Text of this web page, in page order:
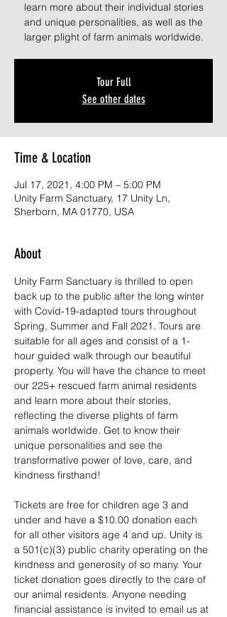
learn more about their individual stories
and unique personalities, as well as the
larger plight of farm animals worldwide.
Tour Full
See other dates
Time & Location
Jul 17, 2021, 4:00 PM – 5:00 PM
Unity Farm Sanctuary, 17 Unity Ln,
Sherborn, MA 01770, USA
About
Unity Farm Sanctuary is thrilled to open
back up to the public after the long winter
with Covid-19-adapted tours throughout
Spring, Summer and Fall 2021. Tours are
suitable for all ages and consist of a 1-
hour guided walk through our beautiful
property. You will have the chance to meet
our 225+ rescued farm animal residents
and learn more about their stories,
reflecting the diverse plights of farm
animals worldwide. Get to know their
unique personalities and see the
transformative power of love, care, and
kindness firsthand!
Tickets are free for children age 3 and
under and have a $10.00 donation each
for all other visitors age 4 and up. Unity is
a 501(c)(3) public charity operating on the
kindness and generosity of so many. Your
ticket donation goes directly to the care of
our animal residents. Anyone needing
financial assistance is invited to email us at